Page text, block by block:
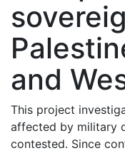
and
This project
affected by military
contested. Since